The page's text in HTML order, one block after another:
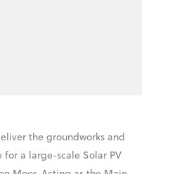
the groundworks and